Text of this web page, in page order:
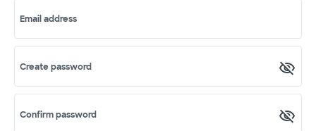
Email address
Create password
Confirm password